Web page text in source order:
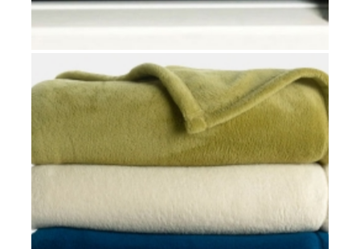
MATTRESS WATERPROOF COVERS
Hospital rooms